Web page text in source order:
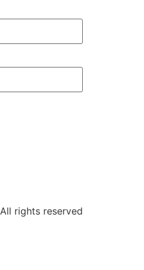
All rights reserved